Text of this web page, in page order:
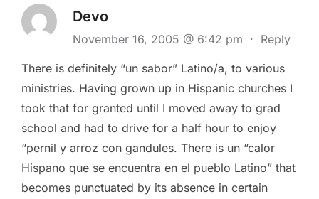
Devo
November 16, 2005 @ 6:42 pm · Reply
There is definitely “un sabor” Latino/a, to various
ministries. Having grown up in Hispanic churches I
took that for granted until I moved away to grad
school and had to drive for a half hour to enjoy
“pernil y arroz con gandules. There is un “calor
Hispano que se encuentra en el pueblo Latino” that
becomes punctuated by its absence in certain